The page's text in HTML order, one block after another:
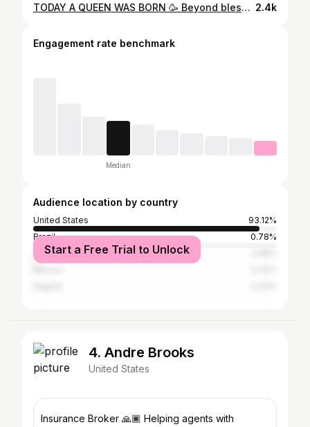
TODAY A QUEEN WAS BORN 🥳 Beyond blessed beyond measures to see 31 ❤️ #happybirthday #birthday #birthdaygirl #blessed #loveislove #loveyourself #stillhere #stillher #alwaysshine 2.4k
Engagement rate benchmark
Median
Audience location by country
United States
93.12%
Brazil
0.78%
Dominican Republic
Start a Free Trial to Unlock
4. Andre Brooks
United States
Insurance Broker 🙏🏾 Helping agents with